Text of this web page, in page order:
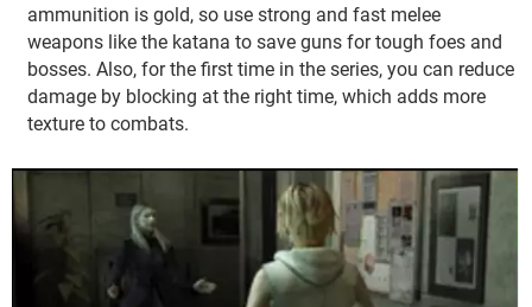
ammunition is gold, so use strong and fast melee
weapons like the katana to save guns for tough foes and
bosses. Also, for the first time in the series, you can reduce
damage by blocking at the right time, which adds more
texture to combats.